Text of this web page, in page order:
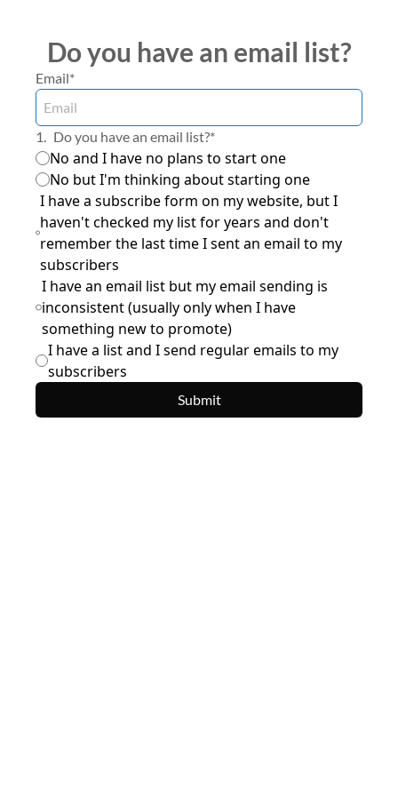
Do you have an email list?
Email*
1. Do you have an email list?*
No and I have no plans to start one
No but I'm thinking about starting one
I have a subscribe form on my website, but I
haven't checked my list for years and don't
remember the last time I sent an email to my
subscribers
I have an email list but my email sending is
inconsistent (usually only when I have
something new to promote)
I have a list and I send regular emails to my
subscribers